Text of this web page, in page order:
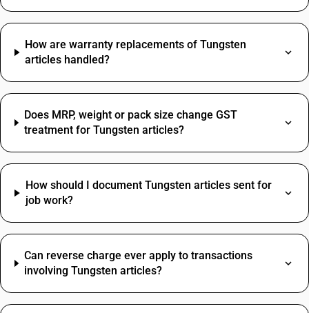
How are warranty replacements of Tungsten
articles handled?
Does MRP, weight or pack size change GST
treatment for Tungsten articles?
How should I document Tungsten articles sent for
job work?
Can reverse charge ever apply to transactions
involving Tungsten articles?